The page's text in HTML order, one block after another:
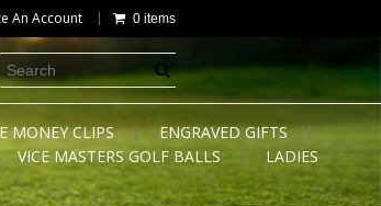
An Account 0 items
MONEY CLIPS
ENGRAVED GIFTS
VICE MASTERS GOLF BALLS
LADIES